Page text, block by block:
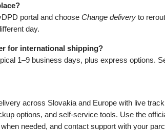
portal and choose Change delivery to
day.
for international shipping?
1–9 business days, plus express options.
across Slovakia and Europe with live
options, and self‑service tools. Use the
needed, and contact support with your